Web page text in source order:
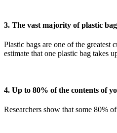
3. The vast majority of plastic
Plastic bags are one of the
estimate that one plastic bag takes
4. Up to 80% of the contents of
Researchers show that some 80%